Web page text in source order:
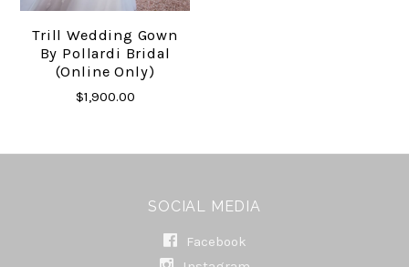
Trill Wedding Gown
By Pollardi Bridal
(online Only)
$1,900.00
SOCIAL MEDIA
Facebook